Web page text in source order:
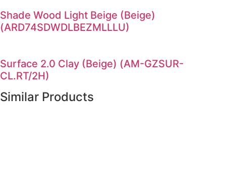
Shade Wood Light Beige (Beige)
(ARD74SDWDLBEZMLLLU)
Surface 2.0 Clay (Beige) (AM-GZSUR-
CL.RT/2H)
Similar Products